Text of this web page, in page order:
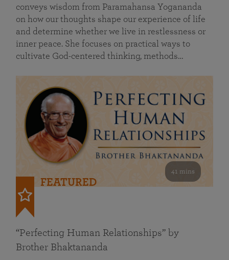
conveys wisdom from Paramahansa Yogananda
on how our thoughts shape our experience of life
and determine whether we live in restlessness or
inner peace. She focuses on practical ways to
cultivate God-centered thinking, methods…
41 mins
FEATURED
“Perfecting Human Relationships” by
Brother Bhaktananda